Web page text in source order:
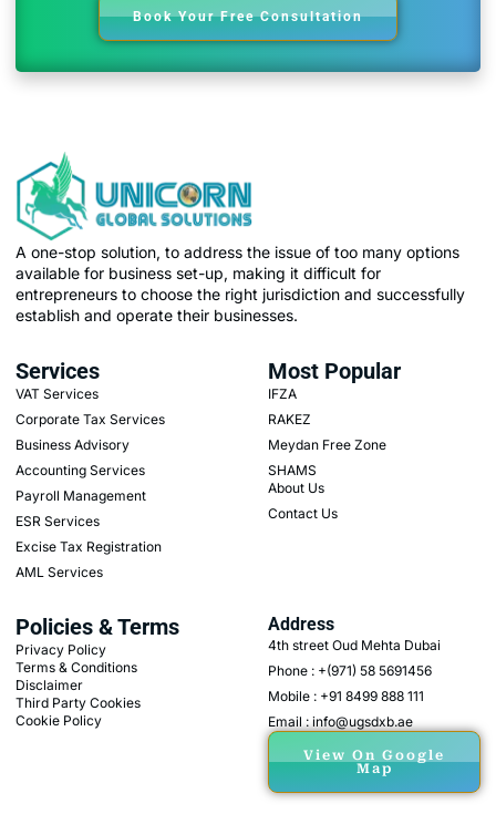
Book Your Free Consultation
A one-stop solution, to address the issue of too many options
available for business set-up, making it difficult for
entrepreneurs to choose the right jurisdiction and successfully
establish and operate their businesses.
Services
VAT Services
Corporate Tax Services
Business Advisory
Accounting Services
Payroll Management
ESR Services
Excise Tax Registration
AML Services
Most Popular
IFZA
RAKEZ
Meydan Free Zone
SHAMS
About Us
Contact Us
Policies & Terms
Privacy Policy
Terms & Conditions
Disclaimer
Third Party Cookies
Cookie Policy
Address
4th street Oud Mehta Dubai
Phone : +(971) 58 5691456
Mobile : +91 8499 888 111
Email : info@ugsdxb.ae
View On Google
Map